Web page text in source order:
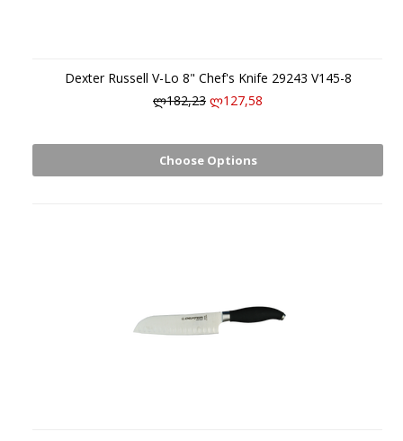
Dexter Russell V-Lo 8" Chef's Knife 29243 V145-8
ლ182,23 ლ127,58
Choose Options